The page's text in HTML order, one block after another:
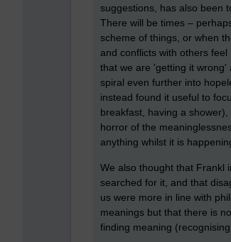
suggestions, has also been
There will be times –
scheme of things, or when
and conflicts with others
that we are 'getting it wrong'
spiral even further into
instead found it useful to
breakfast, having a
horror of the
anything whilst it is
We also thought that Frankl
searched for it, and that
us were more in line with
meanings but that there is
finding meaning